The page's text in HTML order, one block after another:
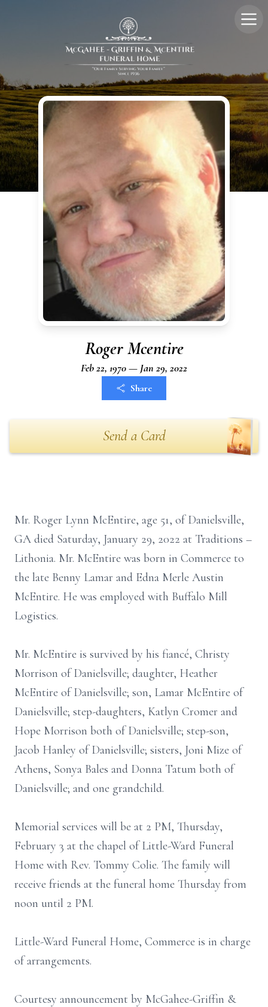
Roger Mcentire
Feb 22, 1970 — Jan 29, 2022
Share
Send a Card
Mr. Roger Lynn McEntire, age 51, of Danielsville,
GA died Saturday, January 29, 2022 at Traditions –
Lithonia. Mr. McEntire was born in Commerce to
the late Benny Lamar and Edna Merle Austin
McEntire. He was employed with Buffalo Mill
Logistics.
Mr. McEntire is survived by his fiancé, Christy
Morrison of Danielsville; daughter, Heather
McEntire of Danielsville; son, Lamar McEntire of
Danielsville; step-daughters, Katlyn Cromer and
Hope Morrison both of Danielsville; step-son,
Jacob Hanley of Danielsville; sisters, Joni Mize of
Athens, Sonya Bales and Donna Tatum both of
Danielsville; and one grandchild.
Memorial services will be at 2 PM, Thursday,
February 3 at the chapel of Little-Ward Funeral
Home with Rev. Tommy Colie. The family will
receive friends at the funeral home Thursday from
noon until 2 PM.
Little-Ward Funeral Home, Commerce is in charge
of arrangements.
Courtesy announcement by McGahee-Griffin &